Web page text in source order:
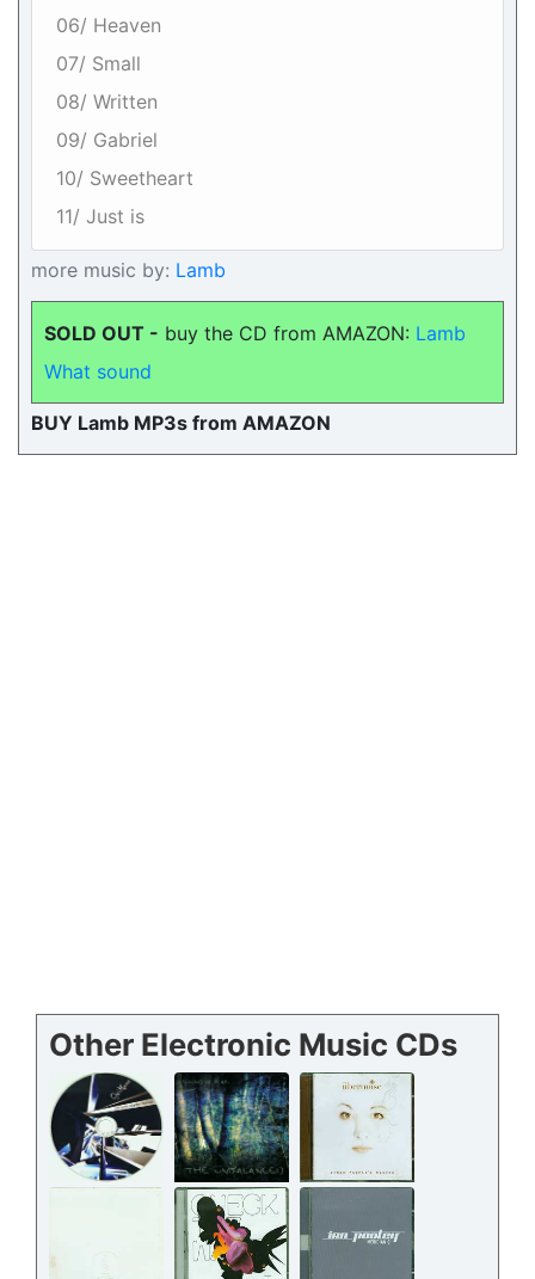
06/ Heaven
07/ Small
08/ Written
09/ Gabriel
10/ Sweetheart
11/ Just is
more music by: Lamb
SOLD OUT - buy the CD from AMAZON: Lamb
What sound
BUY Lamb MP3s from AMAZON
Other Electronic Music CDs